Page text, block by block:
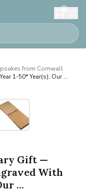
0
from Cornwall
1-50* Year(s), Our ...
Gift —
With
...